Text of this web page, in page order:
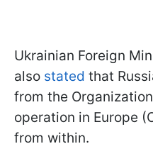
Ukrainian Foreign
also stated that
from the
operation in Europe
from within.